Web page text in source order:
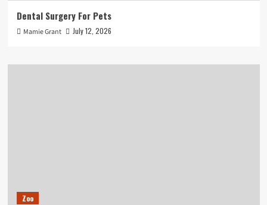
Dental Surgery For Pets
Mamie Grant July 12, 2026
Zoo